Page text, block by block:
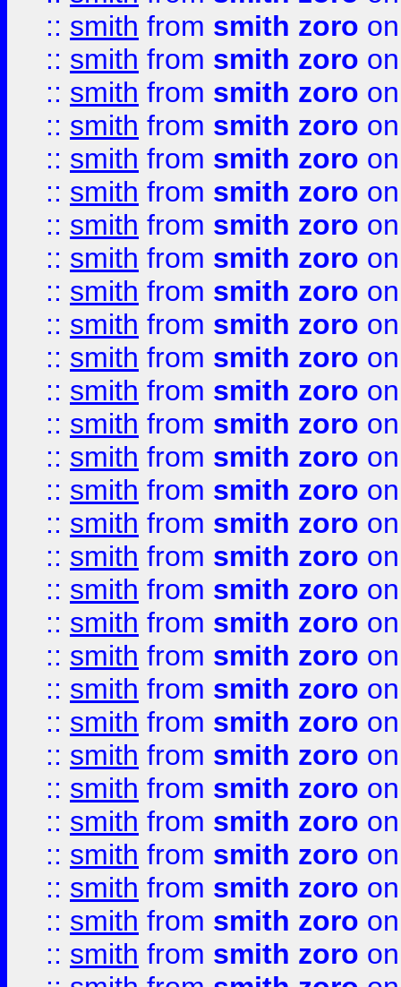
:: smith from smith zoro
:: smith from smith zoro
:: smith from smith zoro
:: smith from smith zoro
:: smith from smith zoro
:: smith from smith zoro
:: smith from smith zoro
:: smith from smith zoro
:: smith from smith zoro
:: smith from smith zoro
:: smith from smith zoro
:: smith from smith zoro
:: smith from smith zoro
:: smith from smith zoro
:: smith from smith zoro
:: smith from smith zoro
:: smith from smith zoro
:: smith from smith zoro
:: smith from smith zoro
:: smith from smith zoro
:: smith from smith zoro
:: smith from smith zoro
:: smith from smith zoro
:: smith from smith zoro
:: smith from smith zoro
:: smith from smith zoro
:: smith from smith zoro
:: smith from smith zoro
:: smith from smith zoro